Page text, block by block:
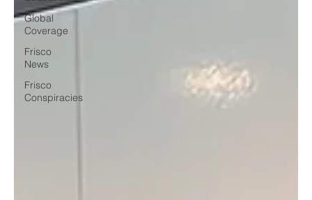
Global
Coverage
Frisco
News
Frisco
Conspiracies